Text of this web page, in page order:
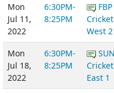
Mon
Jul 11,
2022
6:30PM-
8:25PM
FBP
Cricket
West 2
Mon
Jul 18,
2022
6:30PM-
8:25PM
SUN
Cricket
East 1